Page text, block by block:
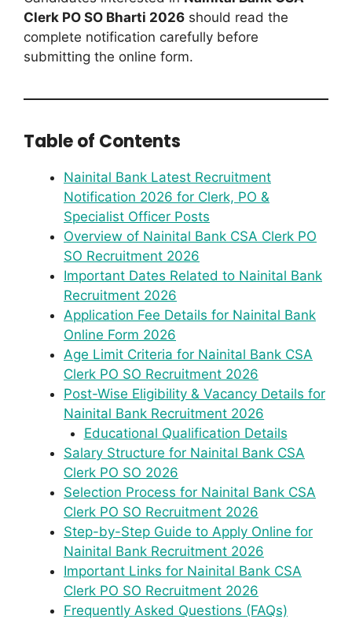
Clerk PO SO Bharti 2026 should read the
complete notification carefully before
submitting the online form.
Table of Contents
Nainital Bank Latest Recruitment
Notification 2026 for Clerk, PO &
Specialist Officer Posts
Overview of Nainital Bank CSA Clerk PO
SO Recruitment 2026
Important Dates Related to Nainital Bank
Recruitment 2026
Application Fee Details for Nainital Bank
Online Form 2026
Age Limit Criteria for Nainital Bank CSA
Clerk PO SO Recruitment 2026
Post-Wise Eligibility & Vacancy Details for
Nainital Bank Recruitment 2026
Educational Qualification Details
Salary Structure for Nainital Bank CSA
Clerk PO SO 2026
Selection Process for Nainital Bank CSA
Clerk PO SO Recruitment 2026
Step-by-Step Guide to Apply Online for
Nainital Bank Recruitment 2026
Important Links for Nainital Bank CSA
Clerk PO SO Recruitment 2026
Frequently Asked Questions (FAQs)